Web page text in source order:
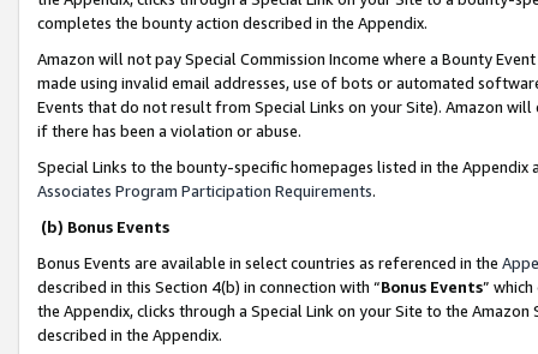
completes the bounty action described in the Appendix.
Amazon will not pay Special Commission Income where a Bounty
made using invalid email addresses, use of bots or automated
Events that do not result from Special Links on your Site). Amazon
if there has been a violation or abuse.
Special Links to the bounty-specific homepages listed in the
Associates Program Participation Requirements.
(b) Bonus Events
Bonus Events are available in select countries as referenced in the
described in this Section 4(b) in connection with “Bonus Events”
the Appendix, clicks through a Special Link on your Site to the
described in the Appendix.